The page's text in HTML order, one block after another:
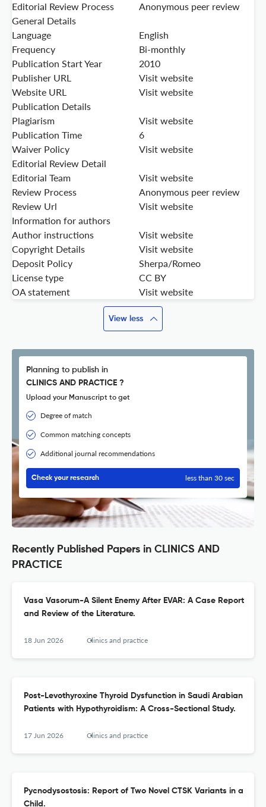
Editorial Review Process
Anonymous peer review
General Details
Language
English
Frequency
Bi-monthly
Publication Start Year
2010
Publisher URL
Visit website
Website URL
Visit website
Publication Details
Plagiarism
Visit website
Publication Time
6
Waiver Policy
Visit website
Editorial Review Detail
Editorial Team
Visit website
Review Process
Anonymous peer review
Review Url
Visit website
Information for authors
Author instructions
Visit website
Copyright Details
Visit website
Deposit Policy
Sherpa/Romeo
License type
CC BY
OA statement
Visit website
View less
Planning to publish in
CLINICS AND PRACTICE ?
Upload your Manuscript to get
Degree of match
Common matching concepts
Additional journal recommendations
Check your research less than 30 sec
Recently Published Papers in CLINICS AND
PRACTICE
Vasa Vasorum-A Silent Enemy After EVAR: A Case Report
and Review of the Literature.
18 Jun 2026 Clinics and practice
Post-Levothyroxine Thyroid Dysfunction in Saudi Arabian
Patients with Hypothyroidism: A Cross-Sectional Study.
17 Jun 2026 Clinics and practice
Pycnodysostosis: Report of Two Novel CTSK Variants in a
Child.